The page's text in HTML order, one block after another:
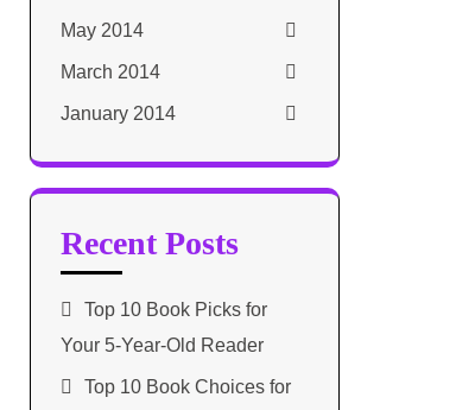
May 2014
March 2014
January 2014
Recent Posts
Top 10 Book Picks for
Your 5-Year-Old Reader
Top 10 Book Choices for